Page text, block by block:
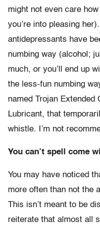
might not even care
you’re into pleasing
antidepressants have
numbing way (alcohol;
much, or you’ll end up
the less-fun numbing
named Trojan Extended
Lubricant, that
whistle. I’m not
You can’t spell come
You may have noticed
more often than not the
This isn’t meant to be
reiterate that almost all